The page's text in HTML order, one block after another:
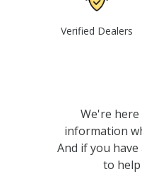
Verified Dealers
We're
information
And if you
to